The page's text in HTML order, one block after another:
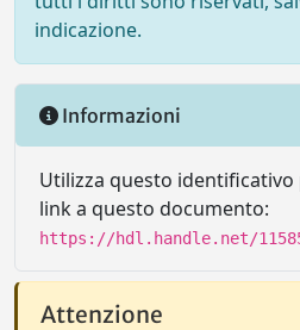
indicazione.
Informazioni
Utilizza questo
link a questo documento:
https://hdl.handle.net/
Attenzione